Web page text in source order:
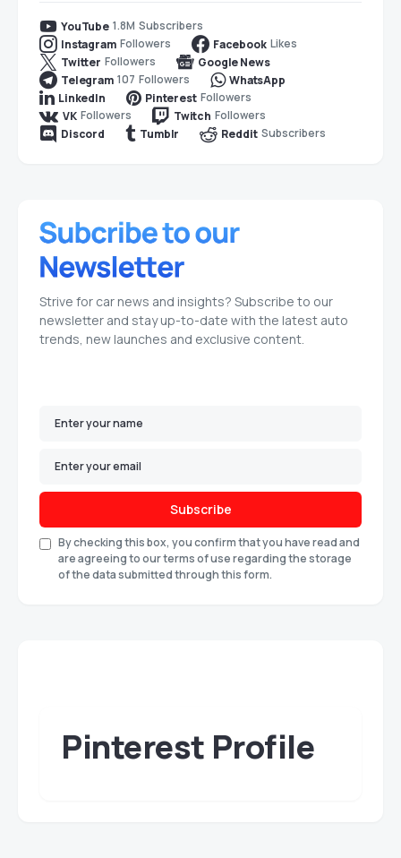
YouTube 1.8M Subscribers
Instagram Followers Facebook Likes
Twitter Followers
Google News
Telegram 107 Followers
WhatsApp
LinkedIn
Pinterest Followers
VK Followers Twitch Followers
Discord
Tumblr Reddit Subscribers
Strive for car news and insights? Subscribe to our
newsletter and stay up-to-date with the latest auto
trends, new launches and exclusive content.
Subscribe
By checking this box, you confirm that you have read and
are agreeing to our terms of use regarding the storage
of the data submitted through this form.
Pinterest Profile